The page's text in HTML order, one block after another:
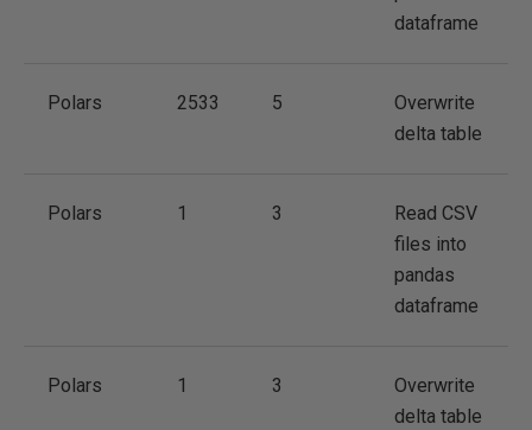
dataframe
Polars 2533 5
Overwrite
delta table
Polars 1 3
Read CSV
files into
pandas
dataframe
Polars 1 3
Overwrite
delta table